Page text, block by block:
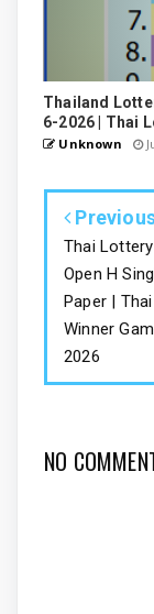
Thailand
6-2026 | Thai
Unknown
Thai Lottery
Open H
Paper |
Winner
2026
NO